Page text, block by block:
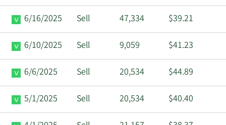
6/16/2025 Sell 47,334 $39.21
6/10/2025 Sell 9,059 $41.23
6/6/2025 Sell 20,534 $44.89
5/1/2025 Sell 20,534 $40.40